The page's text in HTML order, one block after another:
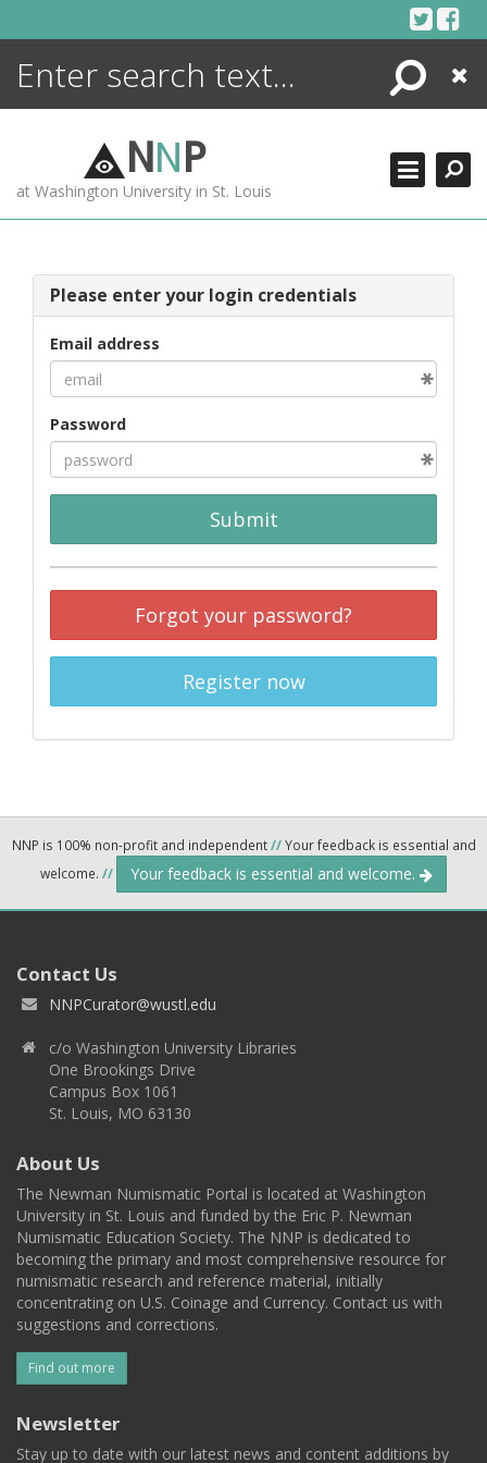
Search
Close
NNP
at Washington University in St. Louis
Please enter your login credentials
Email address
Password
Submit
Forgot your password?
Register now
NNP is 100% non-profit and independent//Your feedback is essential and
welcome. // Your feedback is essential and welcome.
Contact Us
NNPCurator@wustl.edu
c/o Washington University Libraries
One Brookings Drive
Campus Box 1061
St. Louis, MO 63130
About Us
The Newman Numismatic Portal is located at Washington
University in St. Louis and funded by the Eric P. Newman
Numismatic Education Society. The NNP is dedicated to
becoming the primary and most comprehensive resource for
numismatic research and reference material, initially
concentrating on U.S. Coinage and Currency. Contact us with
suggestions and corrections.
Find out more
Newsletter
Stay up to date with our latest news and content additions by
ENCYCLOPEDIA
MORE +